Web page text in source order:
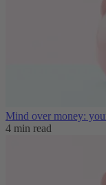
Mind over money:
4 min read